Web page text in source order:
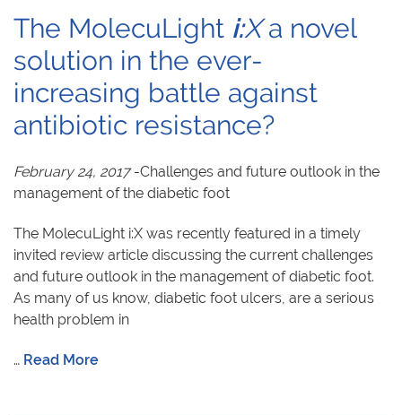
The MolecuLight i:Xa novel
solution in the ever-
increasing battle against
antibiotic resistance?
February 24, 2017-Challenges and future outlook in the
management of the diabetic foot
The MolecuLight i:X was recently featured in a timely
invited review article discussing the current challenges
and future outlook in the management of diabetic foot.
As many of us know, diabetic foot ulcers, are a serious
health problem in
… Read More